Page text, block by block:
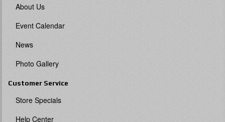
About Us
Event Calendar
News
Photo Gallery
Customer Service
Store Specials
Help Center